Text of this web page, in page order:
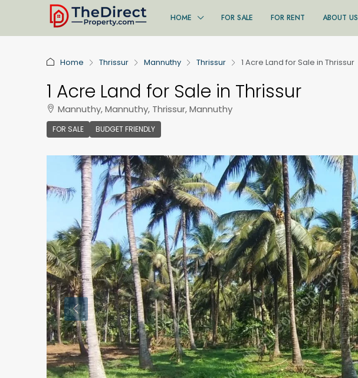
HOME FOR SALE FOR RENT ABOUT US
Home Thrissur Mannuthy Thrissur 1 Acre Land for Sale in Thrissur
1 Acre Land for Sale in Thrissur
Mannuthy, Mannuthy, Thrissur, Mannuthy
FOR SALE BUDGET FRIENDLY